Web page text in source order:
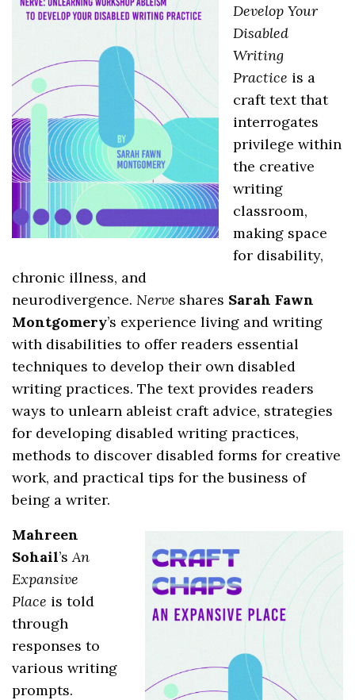
Develop Your
Disabled
Writing
Practice is a
craft text that
interrogates
privilege within
the creative
writing
classroom,
making space
for disability,
chronic illness, and
neurodivergence. Nerve shares Sarah Fawn
Montgomery’s experience living and writing
with disabilities to offer readers essential
techniques to develop their own disabled
writing practices. The text provides readers
ways to unlearn ableist craft advice, strategies
for developing disabled writing practices,
methods to discover disabled forms for creative
work, and practical tips for the business of
being a writer.
Mahreen
Sohail’s An
Expansive
Place is told
through
responses to
various writing
prompts.